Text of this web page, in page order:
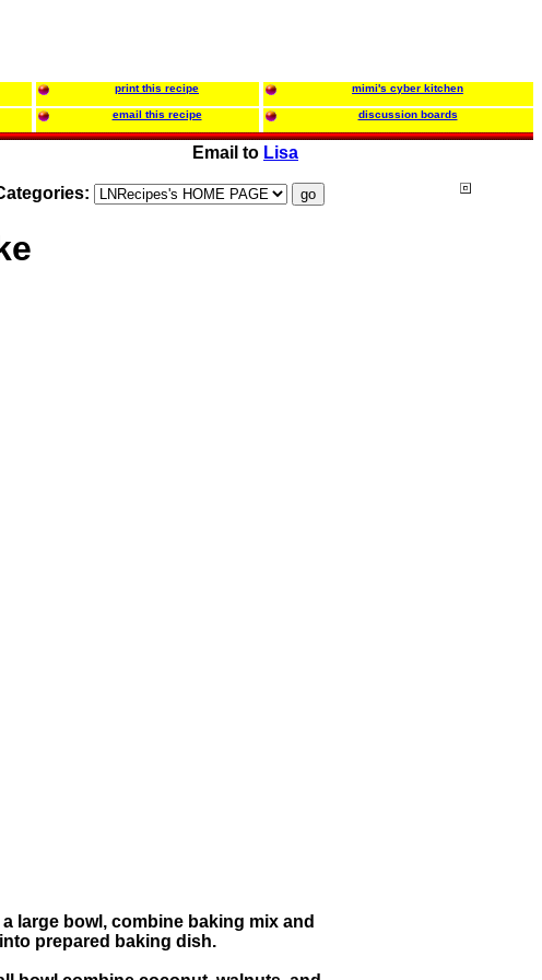
print this recipe mimi's cyber kitchen
email this recipe discussion boards
Email to Lisa
large bowl, combine baking mix and
prepared baking dish.